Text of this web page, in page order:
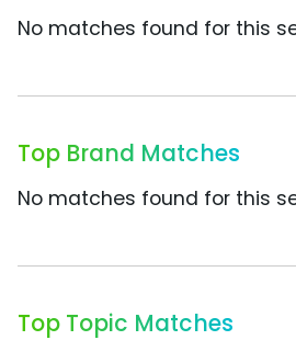
No matches found for this
Top Brand Matches
No matches found for this
Top Topic Matches